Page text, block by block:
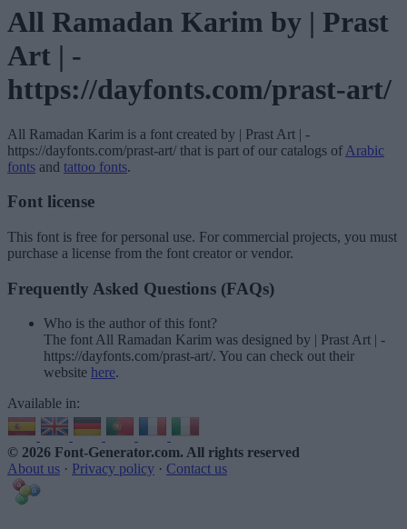
All Ramadan Karim by | Prast
Art | -
https://dayfonts.com/prast-art/
All Ramadan Karim is a font created by | Prast Art | -
https://dayfonts.com/prast-art/ that is part of our catalogs of Arabic
fonts and tattoo fonts.
Font license
This font is free for personal use. For commercial projects, you must
purchase a license from the font creator or vendor.
Frequently Asked Questions (FAQs)
Who is the author of this font?
The font All Ramadan Karim was designed by | Prast Art | -
https://dayfonts.com/prast-art/. You can check out their
website here.
Available in:
© 2026 Font-Generator.com. All rights reserved
About us · Privacy policy · Contact us